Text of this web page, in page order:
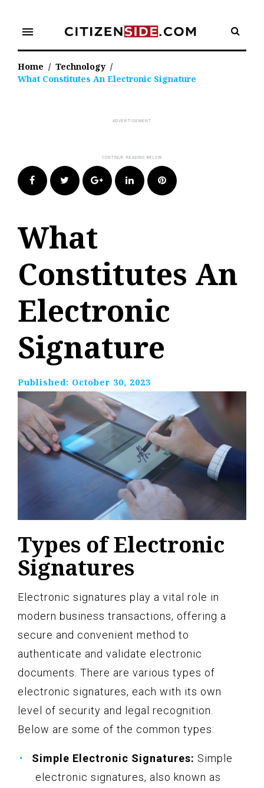
content
menu
Home / Technology /
What Constitutes An Electronic Signature
FacebookTwitter Google+LinkedIn Pinterest
What
Constitutes An
Electronic
Signature
Published: October 30, 2023
Types of Electronic
Signatures
Electronic signatures play a vital role in
modern business transactions, offering a
secure and convenient method to
authenticate and validate electronic
documents. There are various types of
electronic signatures, each with its own
level of security and legal recognition.
Below are some of the common types:
Simple Electronic Signatures: Simple
electronic signatures, also known as